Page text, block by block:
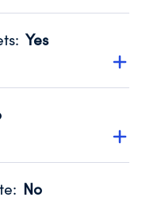
transparency
Year 2024.
: Yes
that no material
Year 2024.
for the handling,
: No